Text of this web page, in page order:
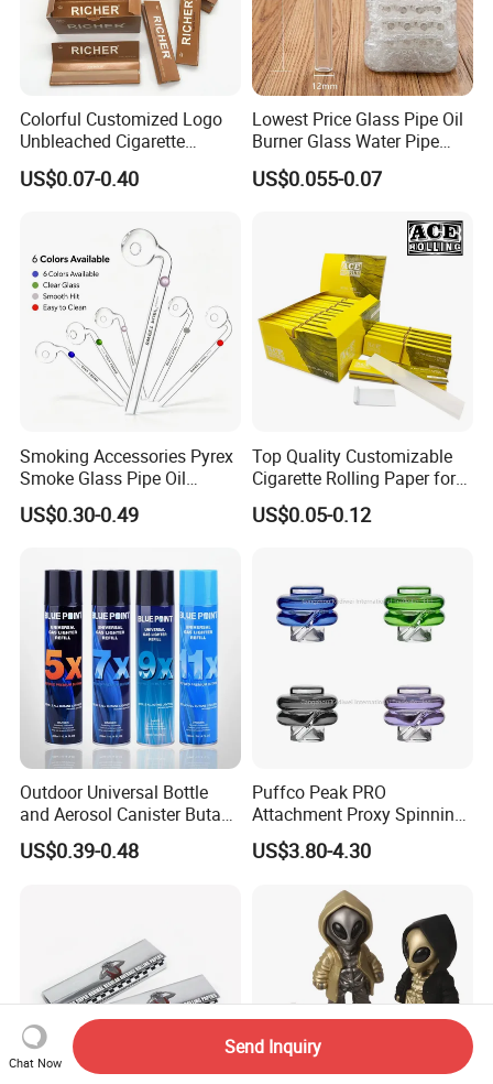
Colorful Customized Logo
Unbleached Cigarette
Rolling Paper
US$0.07-0.40
Lowest Price Glass Pipe Oil
Burner Glass Water Pipe
with Jar Packing
US$0.055-0.07
Smoking Accessories Pyrex
Smoke Glass Pipe Oil
Burner Pipe Smoking Tube
Sweet Puff Pipe Wholesale
US$0.30-0.49
Top Quality Customizable
Cigarette Rolling Paper for
Tobacco Smoking
US$0.05-0.12
Outdoor Universal Bottle
and Aerosol Canister Butane
Gas Refill Cylinder
US$0.39-0.48
Puffco Peak PRO
Attachment Proxy Spinning
Cap with Encased Opal
Smoking Accessory
US$3.80-4.30
Chat Now
Send Inquiry